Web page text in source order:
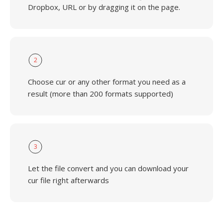
Dropbox, URL or by dragging it on the page.
2
Choose cur or any other format you need as a
result (more than 200 formats supported)
3
Let the file convert and you can download your
cur file right afterwards